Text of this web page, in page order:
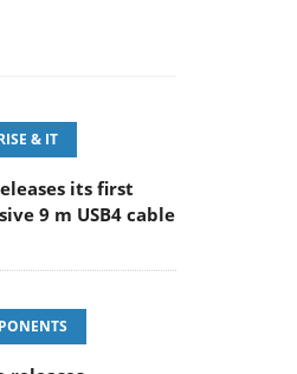
& IT
its first
9 m USB4 cable